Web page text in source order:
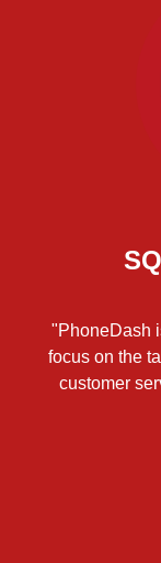
"PhoneDash
focus on the
customer